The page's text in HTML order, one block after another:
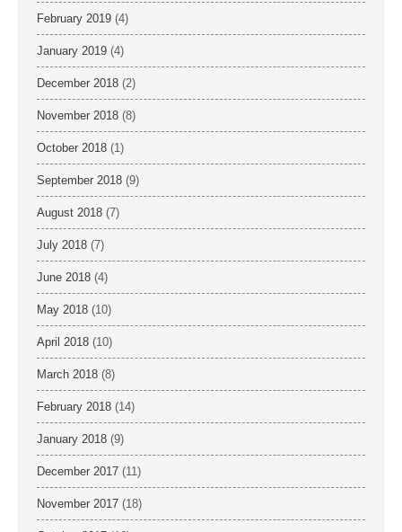
February 2019 (4)
January 2019 (4)
December 2018 (2)
November 2018 (8)
October 2018 (1)
September 2018 (9)
August 2018 (7)
July 2018 (7)
June 2018 (4)
May 2018 (10)
April 2018 (10)
March 2018 (8)
February 2018 (14)
January 2018 (9)
December 2017 (11)
November 2017 (18)